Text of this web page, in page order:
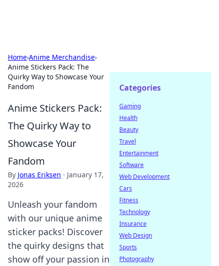
Home›Anime Merchandise›
Anime Stickers Pack: The
Quirky Way to Showcase Your
Fandom
Anime Stickers Pack:
The Quirky Way to
Showcase Your
Fandom
By Jonas Eriksen · January 17,
2026
Unleash your fandom
with our unique anime
sticker packs! Discover
the quirky designs that
show off your passion in
Categories
Gaming
Health
Beauty
Travel
Entertainment
Software
Web Development
Cars
Fitness
Technology
Insurance
Web Design
Sports
Photography